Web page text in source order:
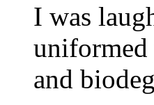
I was
and